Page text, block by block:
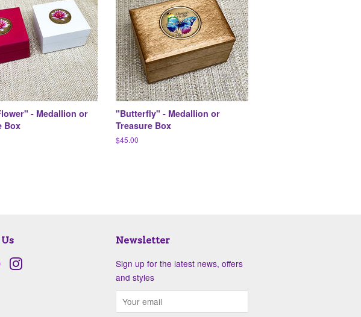
- Medallion or
Box
"Butterfly" - Medallion or
Treasure Box
Regular
$45.00
Pinterest
Newsletter
Sign up for the latest news, offers
and styles